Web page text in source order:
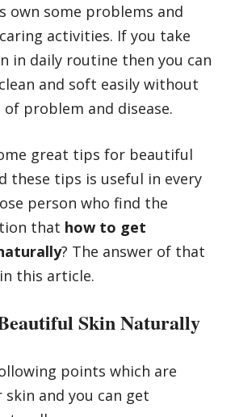
own some problems and
activities. If you take
in daily routine then you can
and soft easily without
of problem and disease.
great tips for beautiful
these tips is useful in every
person who find the
that how to get
? The answer of that
this article.
Skin Naturally
points which are
and you can get